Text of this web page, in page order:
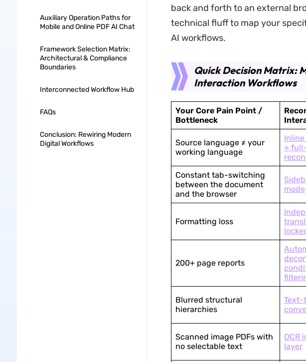
Auxiliary Operation Paths for
Mobile and Online PDF AI Chat
Framework Selection Matrix:
Architectural & Compliance
Boundaries
Interconnected Workflow Hub
FAQs
Conclusion: Rewiring Modern
Digital Workflows
back and forth to an external
technical fluff to map your
AI workflows.
Quick Decision Matrix:
Interaction Workflows
Your Core Pain Point /
Bottleneck
Source language ≠ your
working language
+
Constant tab-switching
between the document
and the browser
mode
Formatting loss
200+ page reports
Blurred structural
hierarchies
Text-
Scanned image PDFs with
no selectable text
OCR
layer